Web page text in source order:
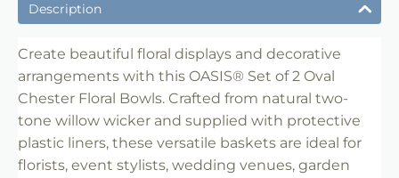
✔ Suitable for professional and retail use
✔ Designed for display and presentation
✔ Clean finish
✔ Reliable use
✔ Trade-friendly
Description
Create beautiful floral displays and decorative
arrangements with this OASIS® Set of 2 Oval
Chester Floral Bowls. Crafted from natural two-
tone willow wicker and supplied with protective
plastic liners, these versatile baskets are ideal for
florists, event stylists, wedding venues, garden